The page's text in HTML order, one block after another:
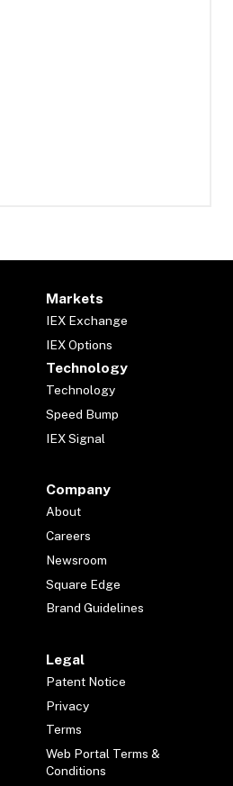
Markets
IEX Exchange
IEX Options
Technology
Technology
Speed Bump
IEX Signal
Company
About
Careers
Newsroom
Square Edge
Brand Guidelines
Legal
Patent Notice
Privacy
Terms
Web Portal Terms &
Conditions